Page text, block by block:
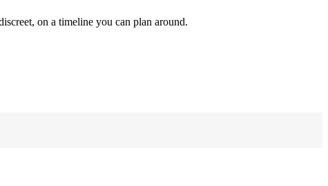
on a timeline you can plan around.